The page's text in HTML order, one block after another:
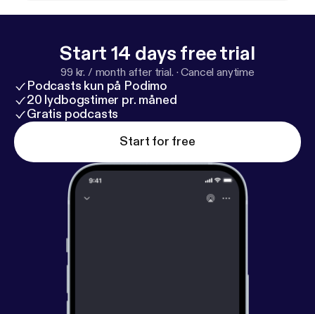
Start 14 days free trial
99 kr. / month after trial. ·Cancel anytime
Podcasts kun på Podimo
20 lydbogstimer pr. måned
Gratis podcasts
Start for free